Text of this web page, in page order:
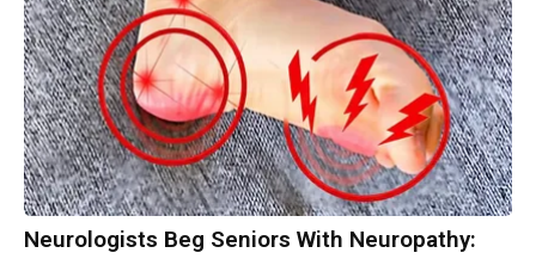
Neurologists Beg Seniors With Neuropathy: